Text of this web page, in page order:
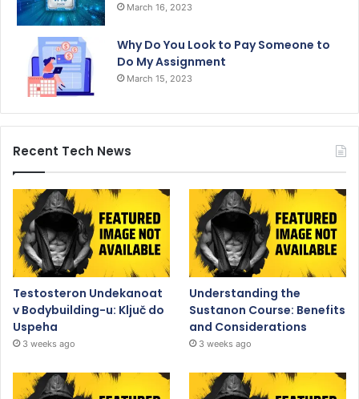
March 16, 2023
Why Do You Look to Pay Someone to
Do My Assignment
March 15, 2023
Recent Tech News
Testosteron Undekanoat
v Bodybuilding-u: Ključ do
Uspeha
3 weeks ago
Understanding the
Sustanon Course: Benefits
and Considerations
3 weeks ago